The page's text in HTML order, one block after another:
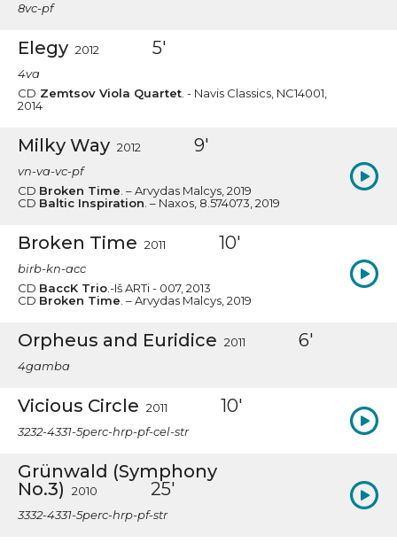
8vc-pf
Elegy 2012 5'
4va
CD Zemtsov Viola Quartet . - Navis Classics, NC14001,
2014
Milky Way 2012 9'
vn-va-vc-pf
CD Broken Time . – Arvydas Malcys, 2019
CD Baltic Inspiration . – Naxos, 8.574073, 2019
Broken Time 2011 10'
birb-kn-acc
CD BaccK Trio.-Iš ARTi - 007, 2013
CD Broken Time . – Arvydas Malcys, 2019
Orpheus and Euridice 2011 6'
4gamba
Vicious Circle 2011 10'
3232-4331-5perc-hrp-pf-cel-str
Grünwald (Symphony
No.3)
2010 25'
3332-4331-5perc-hrp-pf-str